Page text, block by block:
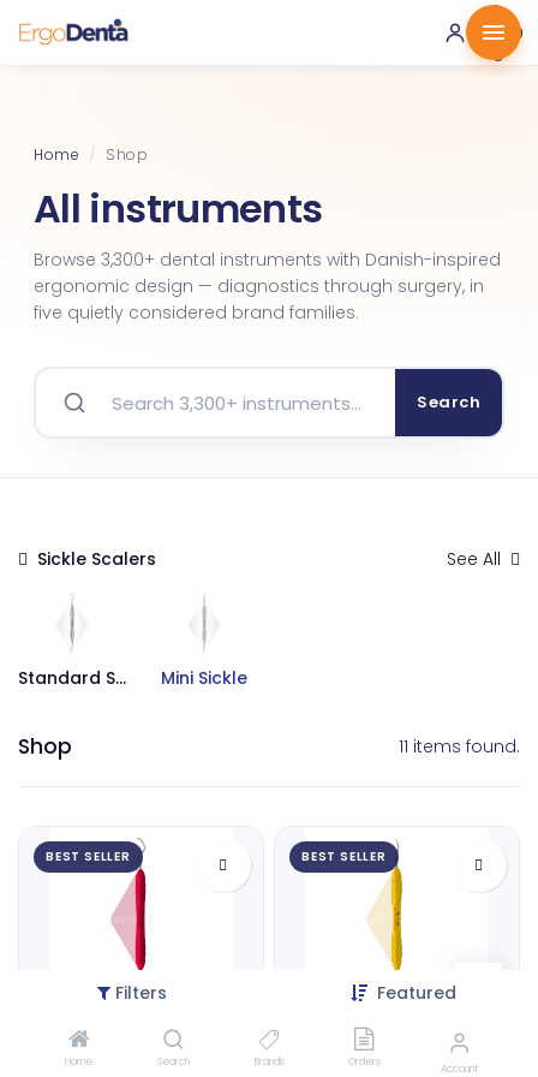
Filters Featured
Home Search Brands Orders Account
0 ·
0.00
€
Home / Shop
All instruments
Browse 3,300+ dental instruments with Danish-inspired
ergonomic design — diagnostics through surgery, in
five quietly considered brand families.
Search
Sickle Scalers See All
Standard Sickle Mini Sickle
Shop 11 items found.
BEST SELLER
9134
BEST SELLER